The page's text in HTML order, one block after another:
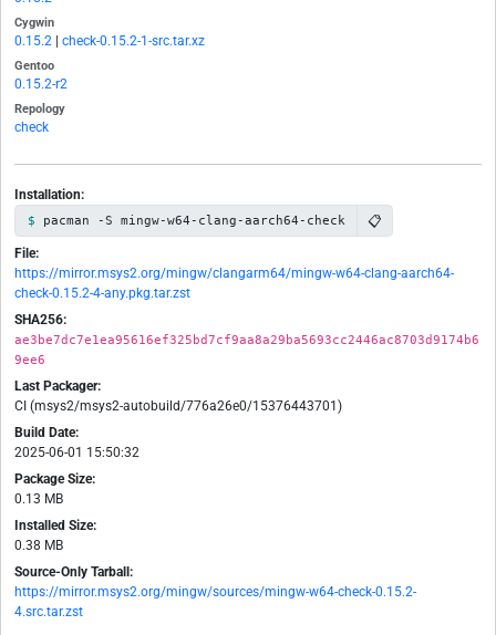
Cygwin
0.15.2 check-0.15.2-1-src.tar.xz
Gentoo
0.15.2-r2
Repology
check
Installation:
pacman -S mingw-w64-clang-aarch64-check 📋
File:
https://mirror.msys2.org/mingw/clangarm64/mingw-w64-clang-aarch64-
check-0.15.2-4-any.pkg.tar.zst
SHA256:
ae3be7dc7e1ea95616ef325bd7cf9aa8a29ba5693cc2446ac8703d9174b6
9ee6
Last Packager:
CI (msys2/msys2-autobuild/776a26e0/15376443701)
Build Date:
2025-06-01 15:50:32
Package Size:
0.13 MB
Installed Size:
0.38 MB
Source-Only Tarball:
https://mirror.msys2.org/mingw/sources/mingw-w64-check-0.15.2-
4.src.tar.zst